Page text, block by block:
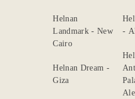
Helnan
Landmark - New
Cairo
Helnan Dream -
Giza
-